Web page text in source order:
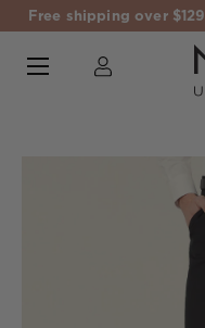
Free shipping over $129